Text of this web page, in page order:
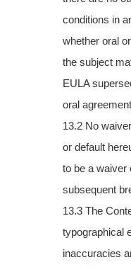
conditions in
whether oral
the subject
EULA
oral agreement
13.2 No
or default
to be a waiver
subsequent
13.3 The
typographical
inaccuracies